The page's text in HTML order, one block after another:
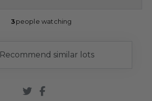
3people watching
Recommend similar lots